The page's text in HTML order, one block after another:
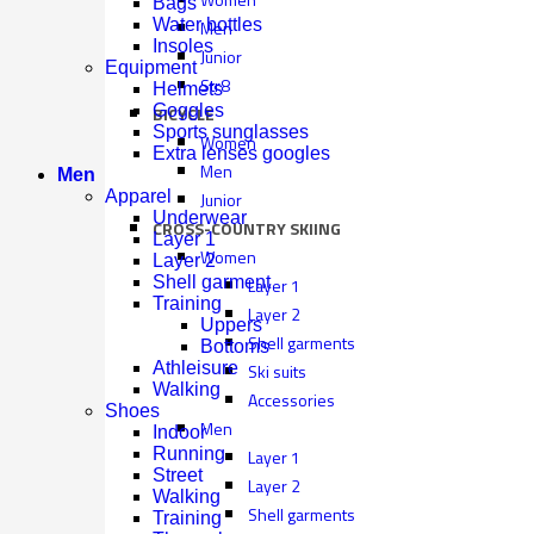
Men
Junior
Str8
BICYCLE
Women
Men
Junior
CROSS-COUNTRY SKIING
Women
Layer 1
Layer 2
Shell garments
Ski suits
Accessories
Men
Layer 1
Layer 2
Shell garments
Water bottles
Insoles
Equipment
Helmets
Goggles
Sports sunglasses
Extra lenses googles
Men
Apparel
Underwear
Layer 1
Layer 2
Shell garment
Training
Uppers
Bottoms
Athleisure
Walking
Shoes
Indoor
Running
Street
Walking
Training